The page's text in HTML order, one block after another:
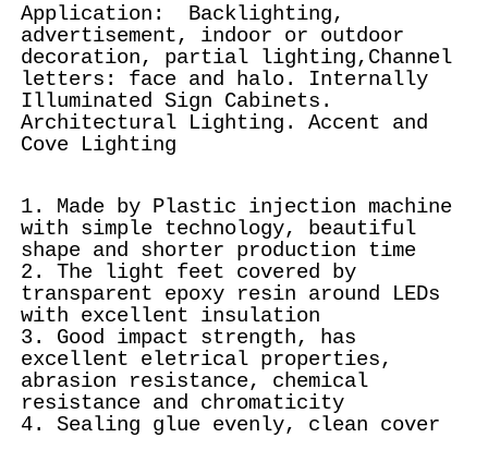
Application: Backlighting,
advertisement, indoor or outdoor
decoration, partial lighting,Channel
letters: face and halo. Internally
Illuminated Sign Cabinets.
Architectural Lighting. Accent and
Cove Lighting
1. Made by Plastic injection machine
with simple technology, beautiful
shape and shorter production time
2. The light feet covered by
transparent epoxy resin around LEDs
with excellent insulation
3. Good impact strength, has
excellent eletrical properties,
abrasion resistance, chemical
resistance and chromaticity
4. Sealing glue evenly, clean cover